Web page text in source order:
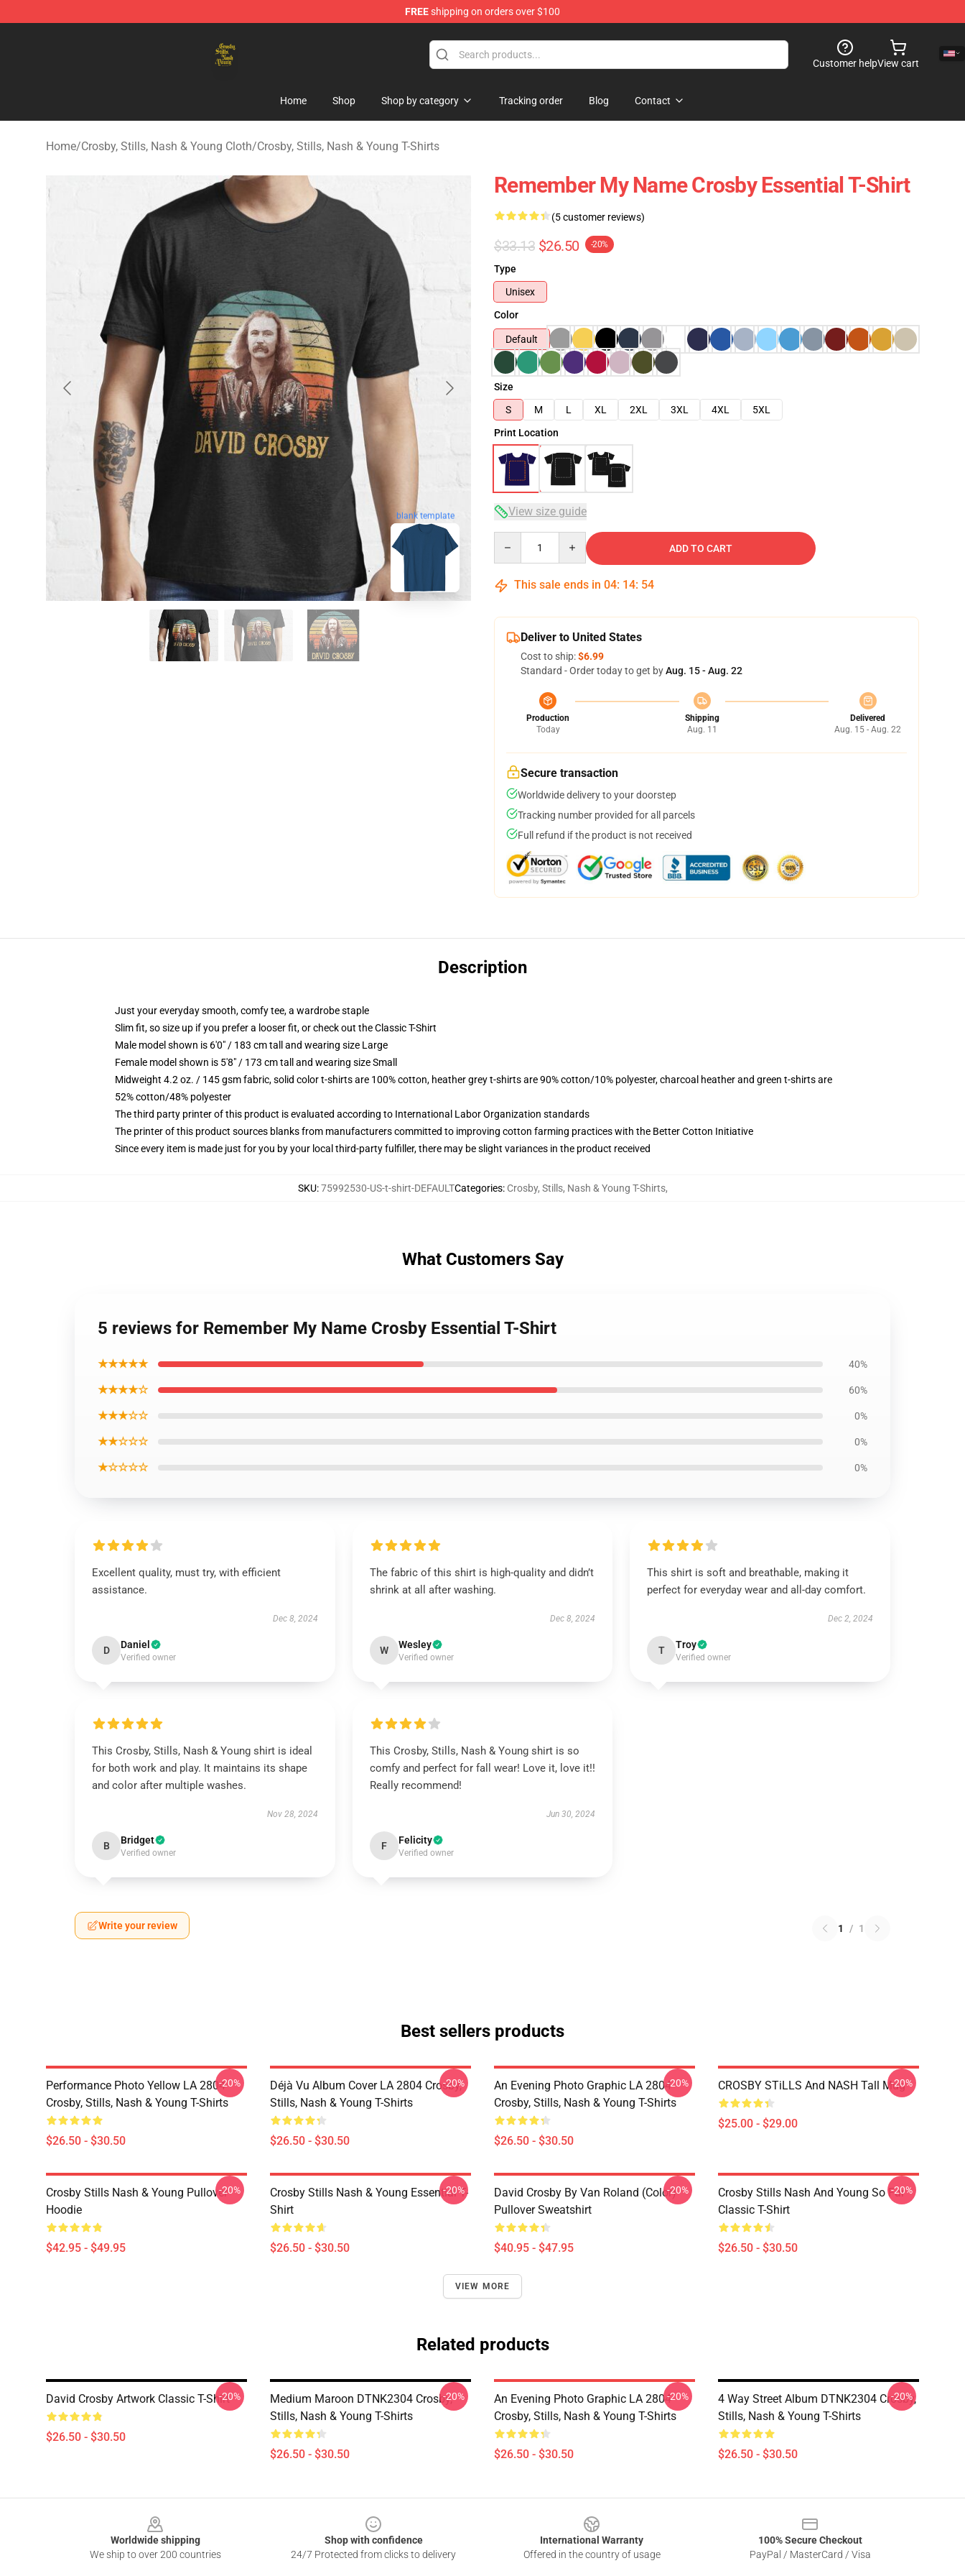
FREEshipping on orders over $100
Customer helpView cart
Home Shop Shop by category Tracking order Blog Contact
Home/Crosby, Stills, Nash & Young Cloth/Crosby, Stills, Nash & Young T-Shirts
blank template
Remember My Name Crosby Essential T-Shirt
(5 customer reviews)
$33.13 $26.50 -20%
Type
Unisex
Color
Default
Size
S
M L XL 2XL 3XL 4XL
5XL
Print Location
View size guide
ADD TO CART
This sale ends in 04: 14: 52
Deliver to United States
Cost to ship:$6.99
Standard - Order today to get byAug. 15 - Aug. 22
Production
Today
Shipping
Aug. 11
Delivered
Aug. 15 - Aug. 22
Secure transaction
Worldwide delivery to your doorstep
Tracking number provided for all parcels
Full refund if the product is not received
Description
Just your everyday smooth, comfy tee, a wardrobe staple
Slim fit, so size up if you prefer a looser fit, or check out the Classic T-Shirt
Male model shown is 6'0" / 183 cm tall and wearing size Large
Female model shown is 5'8" / 173 cm tall and wearing size Small
Midweight 4.2 oz. / 145 gsm fabric, solid color t-shirts are 100% cotton, heather grey t-shirts are 90% cotton/10% polyester, charcoal heather and green t-shirts are
52% cotton/48% polyester
The third party printer of this product is evaluated according to International Labor Organization standards
The printer of this product sources blanks from manufacturers committed to improving cotton farming practices with the Better Cotton Initiative
Since every item is made just for you by your local third-party fulfiller, there may be slight variances in the product received
SKU:75992530-US-t-shirt-DEFAULTCategories: Crosby, Stills, Nash & Young T-Shirts,
What Customers Say
5 reviews for Remember My Name Crosby Essential T-Shirt
★★★★★ 40%
★★★★☆ 60%
★★★☆☆ 0%
★★☆☆☆ 0%
★☆☆☆☆ 0%
Excellent quality, must try, with efficient
assistance.
Dec 8, 2024
D Daniel
Verified owner
The fabric of this shirt is high-quality and didn’t
shrink at all after washing.
Dec 8, 2024
W Wesley
Verified owner
This shirt is soft and breathable, making it
perfect for everyday wear and all-day comfort.
Dec 2, 2024
T Troy
Verified owner
This Crosby, Stills, Nash & Young shirt is ideal
for both work and play. It maintains its shape
and color after multiple washes.
Nov 28, 2024
B Bridget
Verified owner
This Crosby, Stills, Nash & Young shirt is so
comfy and perfect for fall wear! Love it, love it!!
Really recommend!
Jun 30, 2024
F Felicity
Verified owner
Write your review 1 / 1
Best sellers products
Performance Photo Yellow LA 2804
Crosby, Stills, Nash & Young T-Shirts
$26.50 - $30.50
-20%
Déjà Vu Album Cover LA 2804 Crosby,
Stills, Nash & Young T-Shirts
$26.50 - $30.50
-20%
An Evening Photo Graphic LA 2804
Crosby, Stills, Nash & Young T-Shirts
$26.50 - $30.50
-20% CROSBY STiLLS And NASH Tall Mug
$25.00 - $29.00
-20%
Crosby Stills Nash & Young Pullover
Hoodie
$42.95 - $49.95
-20%
Crosby Stills Nash & Young Essential T-
Shirt
$26.50 - $30.50
-20%
David Crosby By Van Roland (Color)
Pullover Sweatshirt
$40.95 - $47.95
-20%
Crosby Stills Nash And Young So Far
Classic T-Shirt
$26.50 - $30.50
-20%
VIEW MORE
Related products
David Crosby Artwork Classic T-Shirt
$26.50 - $30.50
-20%
Medium Maroon DTNK2304 Crosby,
Stills, Nash & Young T-Shirts
$26.50 - $30.50
-20%
An Evening Photo Graphic LA 2804
Crosby, Stills, Nash & Young T-Shirts
$26.50 - $30.50
-20%
4 Way Street Album DTNK2304 Crosby,
Stills, Nash & Young T-Shirts
$26.50 - $30.50
-20%
Worldwide shipping
We ship to over 200 countries
Shop with confidence
24/7 Protected from clicks to delivery
International Warranty
Offered in the country of usage
100% Secure Checkout
PayPal / MasterCard / Visa